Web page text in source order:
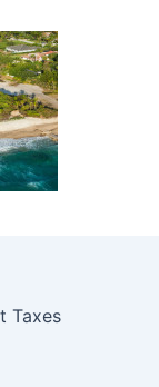
Taxes